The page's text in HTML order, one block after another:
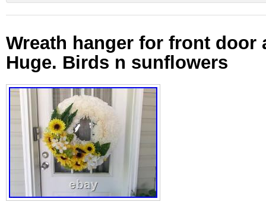
Wreath hanger for front door
Huge. Birds n sunflowers